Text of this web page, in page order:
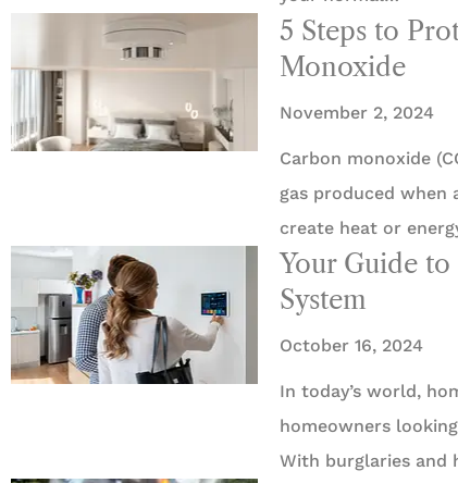
5 Steps to
Monoxide
November 2, 2024
Carbon monoxide
gas produced when
create heat or
Your Guide
System
October 16, 2024
In today’s world,
homeowners
With burglaries and
 